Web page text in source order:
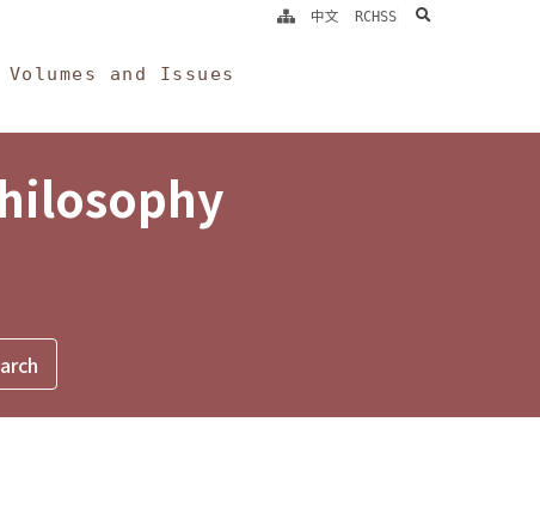
Volumes and Issues
中文 RCHSS search